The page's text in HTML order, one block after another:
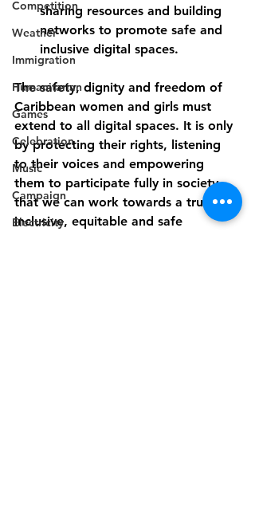
Competition
Weather
Immigration
Humanitarian
Games
Celebration
Music
Campaign
Electricity
sharing resources and building
networks to promote safe and
inclusive digital spaces.
The safety, dignity and freedom of
Caribbean women and girls must
extend to all digital spaces. It is only
by protecting their rights, listening
to their voices and empowering
them to participate fully in society
that we can work towards a truly
inclusive, equitable and safe